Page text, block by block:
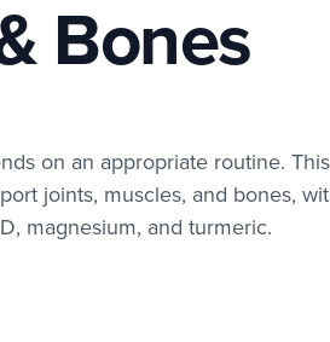
Bones
on an appropriate routine.
joints, muscles, and bones,
magnesium, and turmeric.